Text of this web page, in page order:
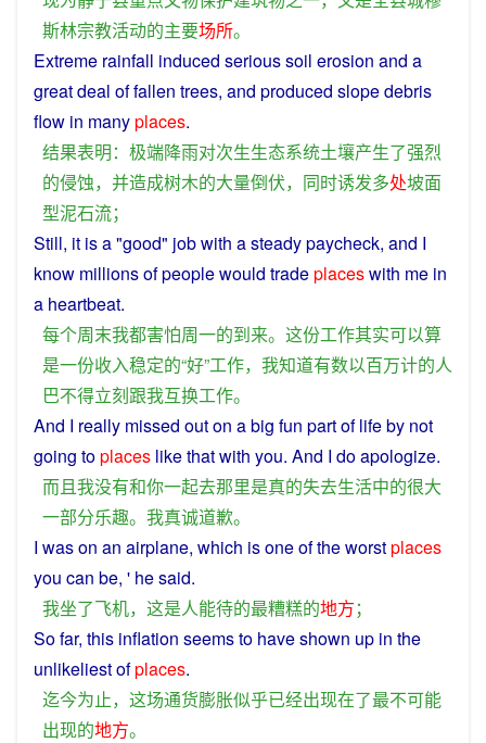
斯林宗教活动的主要场所。
Extreme rainfall induced serioussoil erosion and a
great deal of fallen trees, and produced slopedebris
flow in manyplaces.
结果表明： 极端降雨对次生生态系统土壤产生了强烈
的侵蚀， 并造成树木的大量倒伏， 同时诱发多处坡面
型泥石流；
Still, it isa"good" jobwith asteadypaycheck, and I
know millionsofpeoplewould tradeplaceswith me in
a heartbeat.
每个周末我都害怕周一的到来。 这份工作其实可以算
是一份收入稳定的“好”工作， 我知道有数以百万计的人
巴不得立刻跟我互换工作。
And I really missed out on abig fun partoflifeby not
going toplaces like that with you. And I doapologize.
而且我没有和你一起去那里是真的失去生活中的很大
一部分乐趣。 我真诚道歉。
I was on an airplane, which isoneoftheworstplaces
you can be, ' he said.
我坐了飞机， 这是人能待的最糟糕的地方；
Sofar, this inflation seemsto haveshown up in the
unlikeliestofplaces.
迄今为止， 这场通货膨胀似乎已经出现在了最不可能
出现的地方。